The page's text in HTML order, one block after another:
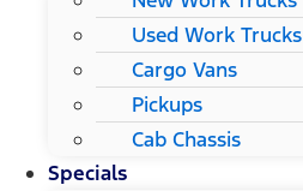
Used Work Trucks
Cargo Vans
Pickups
Cab Chassis
Specials